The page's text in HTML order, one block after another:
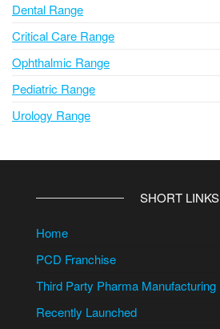
Dental Range
Critical Care Range
Ophthalmic Range
Pediatric Range
Urology Range
SHORT LINKS
Home
PCD Franchise
Third Party Pharma Manufacturing
Recently Launched